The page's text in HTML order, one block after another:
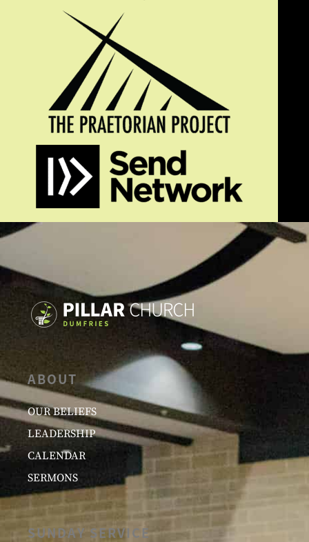
ABOUT
OUR BELIEFS
LEADERSHIP
CALENDAR
SERMONS
SUNDAY SERVICE